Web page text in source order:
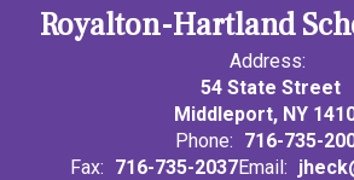
Royalton-Hartland
Address:
54 State Street
Middleport, NY
Phone: 716-735-
Fax: 716-735-2037Email: